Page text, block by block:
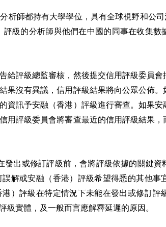
析師都持有大學學位，具有全球視野和公
級的分析師與他們在中國的同事在收集數
給評級總監審核，然後提交信用評級委員
果沒有異議，信用評級結果將向公眾公佈
資訊予安融（香港）評級進行審查。如果安
用評級委員會將審查最近的信用評級結果
發出或修訂評級前，會將評級依據的關鍵
解或安融（香港）評級希望得悉的其他事
）評級在特定情況下未能在發出或修訂評
實體，及一般而言應解釋延遲的原因。